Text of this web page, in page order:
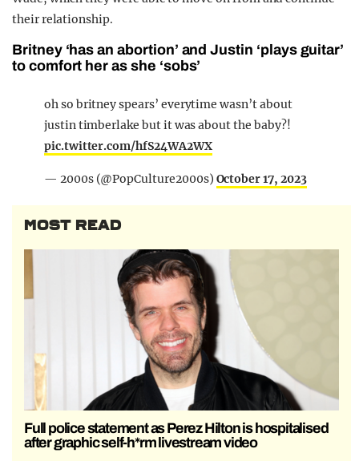
their relationship.
Britney ‘has an abortion’ and Justin ‘plays guitar’
to comfort her as she ‘sobs’
oh so britney spears’ everytime wasn’t about
justin timberlake but it was about the baby?!
pic.twitter.com/hfS24WA2WX
— 2000s (@PopCulture2000s) October 17, 2023
MOST READ
Full police statement as Perez Hilton is hospitalised
after graphic self-h*rm livestream video